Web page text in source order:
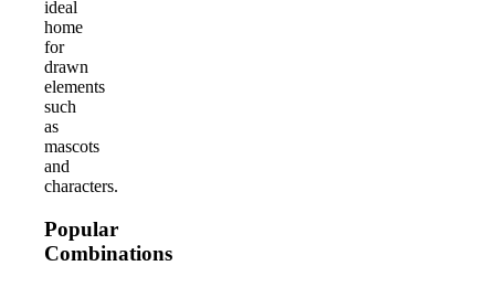
ideal
home
for
drawn
elements
such
as
mascots
and
characters.
Popular
Combinations